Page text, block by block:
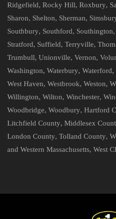
Ridgefield, Rocky Hill, Roxbury,
Sharon, Shelton, Sherman,
Southbury, Southford, Southington,
Stratford, Suffield, Terryville,
Trumbull, Unionville, Vernon,
Washington, Waterbury, Waterford,
West Haven, Westbrook, Weston,
Willington, Wilton, Winchester,
Woodbridge, Woodbury, Hartford
Litchfield County, Middlesex
London County, Tolland County,
and Western Massachusetts, West